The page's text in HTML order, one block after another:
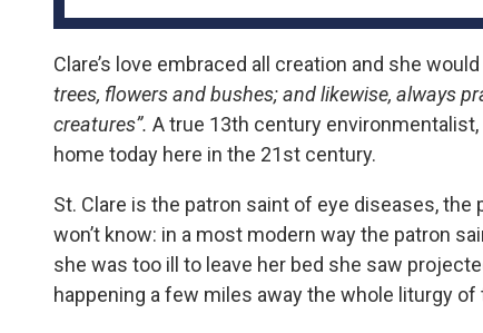
Clare’s love embraced all creation and she
trees, flowers and bushes; and likewise, always
creatures”. A true 13th century
home today here in the 21st century.
St. Clare is the patron saint of eye diseases,
won’t know: in a most modern way the patron
she was too ill to leave her bed she saw
happening a few miles away the whole liturgy